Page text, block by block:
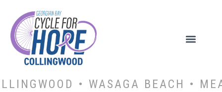
• WASAGA BEACH •